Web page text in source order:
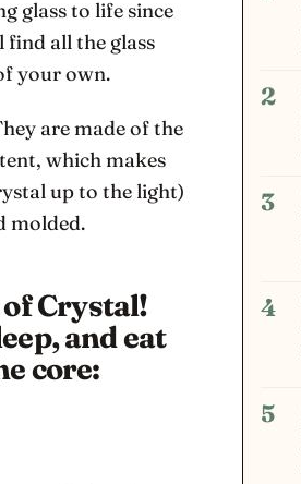
glass to life since
find all the glass
your own.
are made of the
which makes
up to the light)
molded.
Crystal!
and eat
core:
2
3
4
5